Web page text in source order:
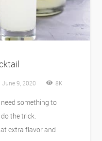
June 9, 2020 8K
something to
the trick.
extra flavor and